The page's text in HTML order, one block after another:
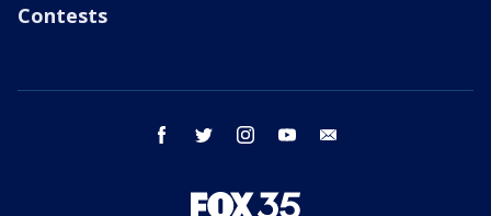
Contests
facebook twitter instagram youtube